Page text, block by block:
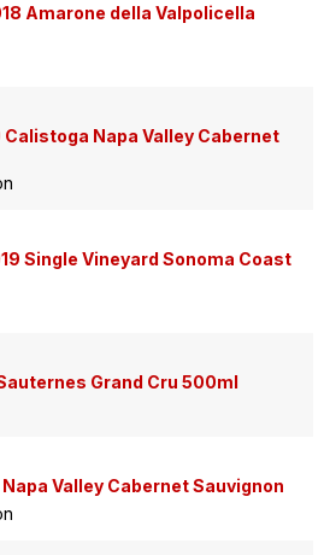
Amarone della Valpolicella
Calistoga Napa Valley Cabernet
Single Vineyard Sonoma Coast
Grand Cru 500ml
Valley Cabernet Sauvignon